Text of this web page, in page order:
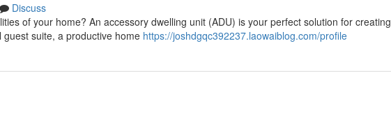
Discuss
of your home? An accessory dwelling unit (ADU) is your perfect solution for creating
suite, a productive home https://joshdgqc392237.laowaiblog.com/profile